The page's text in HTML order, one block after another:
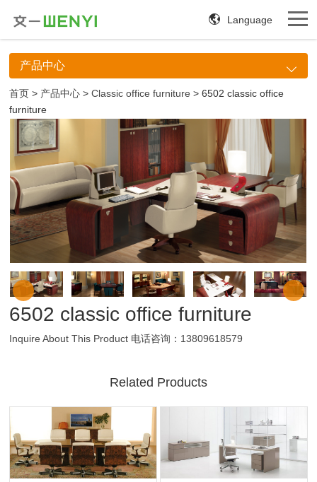
Language
产品中心
首页 > 产品中心 >Classic office furniture > 6502 classic office
furniture
6502 classic office furniture
Inquire About This Product 电话咨询：13809618579
Related Products